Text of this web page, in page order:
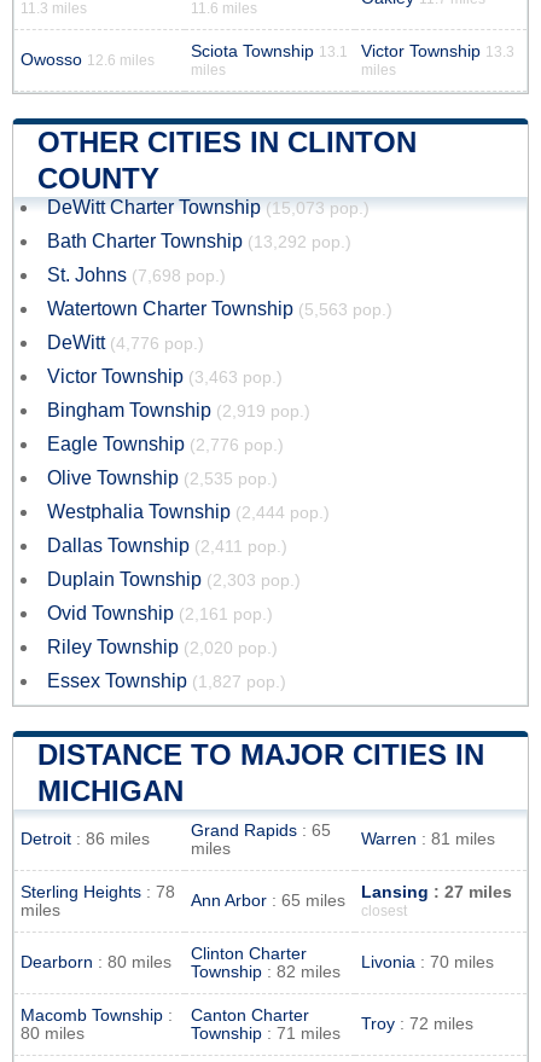
11.3 miles 11.6 miles
Owosso 12.6 miles Sciota Township 13.1
miles
Victor Township 13.3
miles
OTHER CITIES IN CLINTON
COUNTY
DeWitt Charter Township (15,073 pop.)
Bath Charter Township (13,292 pop.)
St. Johns (7,698 pop.)
Watertown Charter Township (5,563 pop.)
DeWitt (4,776 pop.)
Victor Township (3,463 pop.)
Bingham Township (2,919 pop.)
Eagle Township (2,776 pop.)
Olive Township (2,535 pop.)
Westphalia Township (2,444 pop.)
Dallas Township (2,411 pop.)
Duplain Township (2,303 pop.)
Ovid Township (2,161 pop.)
Riley Township (2,020 pop.)
Essex Township (1,827 pop.)
DISTANCE TO MAJOR CITIES IN
MICHIGAN
Detroit : 86 miles Grand Rapids : 65
miles
Warren : 81 miles
Sterling Heights : 78
miles
Ann Arbor : 65 miles Lansing : 27 miles
closest
Dearborn : 80 miles
Clinton Charter
Township : 82 miles
Livonia : 70 miles
Macomb Township :
80 miles
Canton Charter
Township : 71 miles
Troy : 72 miles